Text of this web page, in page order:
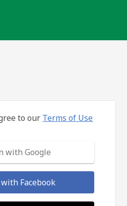
to our Terms of Use
with Google
Facebook